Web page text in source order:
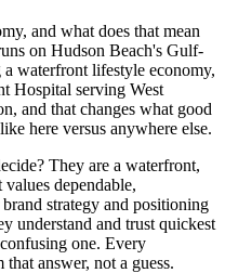
and what does that mean
on Hudson Beach's Gulf-
waterfront lifestyle economy,
Hospital serving West
and that changes what good
here versus anywhere else.
They are a waterfront,
dependable,
strategy and positioning
understand and trust quickest
one. Every
answer, not a guess.